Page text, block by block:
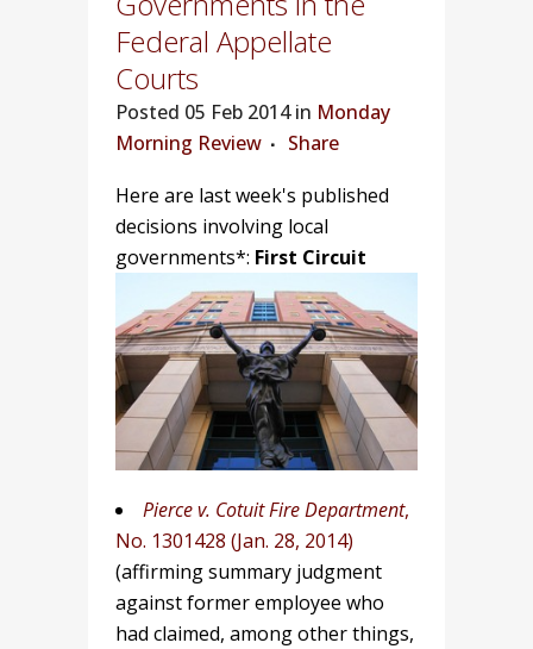
Federal Appellate
Courts
Posted 05 Feb 2014 in Monday
Morning Review
Share
Here are last week's published
decisions involving local
governments*: First Circuit
Pierce v. Cotuit Fire Department,
No. 1301428 (Jan. 28, 2014)
(affirming summary judgment
against former employee who
had claimed, among other things,